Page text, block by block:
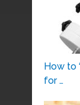
How to
for …